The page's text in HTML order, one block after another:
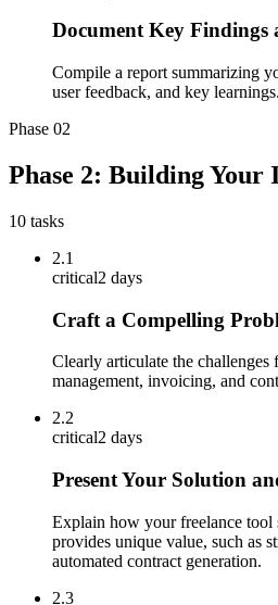
Document Key Findings
Compile a report summarizing
user feedback, and key learnings.
Phase 02
Phase 2: Building Your
10 tasks
2.1
critical2 days
Craft a Compelling
Clearly articulate the challenges
management, invoicing, and
2.2
critical2 days
Present Your Solution
Explain how your freelance tool
provides unique value, such as
automated contract generation.
2.3